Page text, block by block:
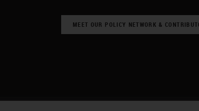
MEET OUR POLICY NETWORK &